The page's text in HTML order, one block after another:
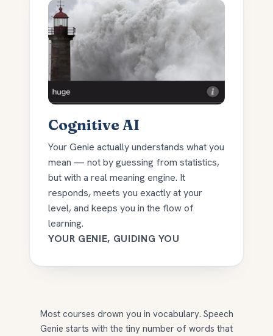
Cognitive AI
Your Genie actually understands what you
mean — not by guessing from statistics,
but with a real meaning engine. It
responds, meets you exactly at your
level, and keeps you in the flow of
learning.
YOUR GENIE, GUIDING YOU
Most courses drown you in vocabulary. Speech
Genie starts with the tiny number of words that